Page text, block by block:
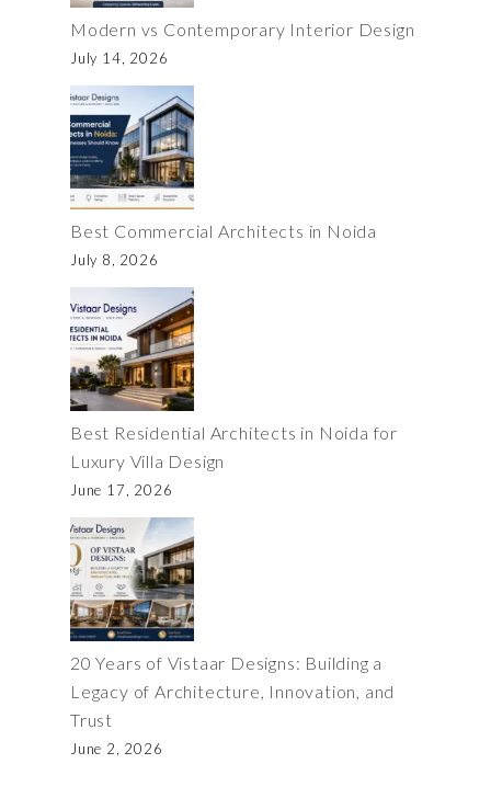
Modern vs Contemporary Interior Design
July 14, 2026
Best Commercial Architects in Noida
July 8, 2026
Best Residential Architects in Noida for
Luxury Villa Design
June 17, 2026
20 Years of Vistaar Designs: Building a
Legacy of Architecture, Innovation, and
Trust
June 2, 2026